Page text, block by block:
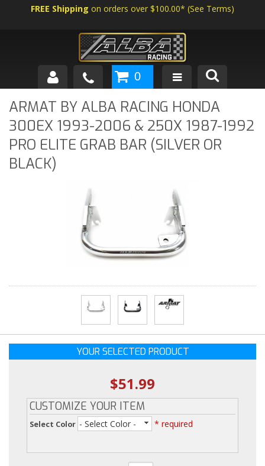
FREE Shipping on orders over $100.00* (See Terms)
SHOP BY VEHICLE
ABOUT US
NEWS
0
ARMAT BY ALBA RACING HONDA
300EX 1993-2006 & 250X 1987-1992
PRO ELITE GRAB BAR (SILVER OR
BLACK)
YOUR SELECTED PRODUCT
$51.99
CUSTOMIZE YOUR ITEM
Select Color - Select Color - * required